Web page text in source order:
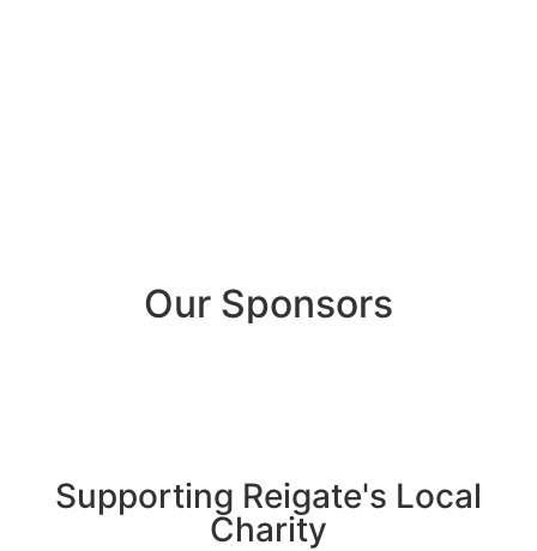
Our Sponsors
Supporting Reigate's Local
Charity